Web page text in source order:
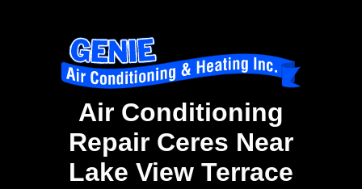
Air Conditioning
Repair Ceres Near
Lake View Terrace